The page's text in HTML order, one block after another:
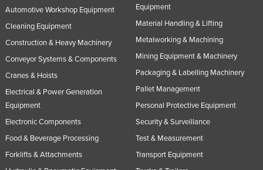
Automotive Workshop Equipment
Cleaning Equipment
Construction & Heavy Machinery
Conveyor Systems & Components
Cranes & Hoists
Electrical & Power Generation
Equipment
Electronic Components
Food & Beverage Processing
Forklifts & Attachments
Equipment
Material Handling & Lifting
Metalworking & Machining
Mining Equipment & Machinery
Packaging & Labelling Machinery
Pallet Management
Personal Protective Equipment
Security & Surveillance
Test & Measurement
Transport Equipment